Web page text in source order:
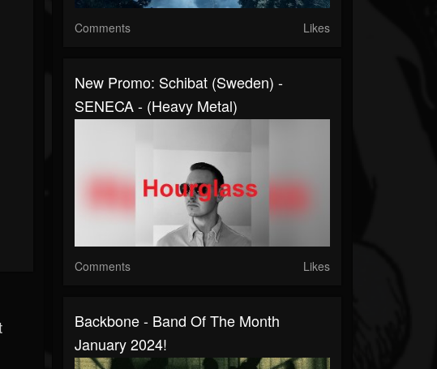
Comments Likes
New Promo: Schibat (Sweden) -
SENECA - (Heavy Metal)
Comments Likes
Backbone - Band Of The Month
January 2024!